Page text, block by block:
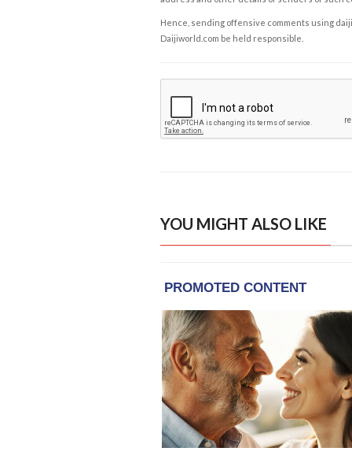
Hence, sending offensive comments using
Daijiworld.com be held responsible.
YOU MIGHT ALSO LIKE